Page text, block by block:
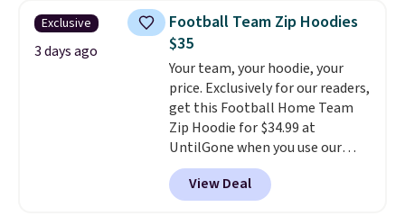
free Macy's Rewards account for
free shipping. Otherwise, it adds
$10.95 on orders under $49.
Exclusive
3 days ago
Football Team Zip Hoodies
$35
Your team, your hoodie, your
price. Exclusively for our readers,
get this Football Home Team
Zip Hoodie for $34.99 at
UntilGone when you use our
code BD842LY during checkout.
Not only is it the best price we
found, but it also ships free.
View Deal